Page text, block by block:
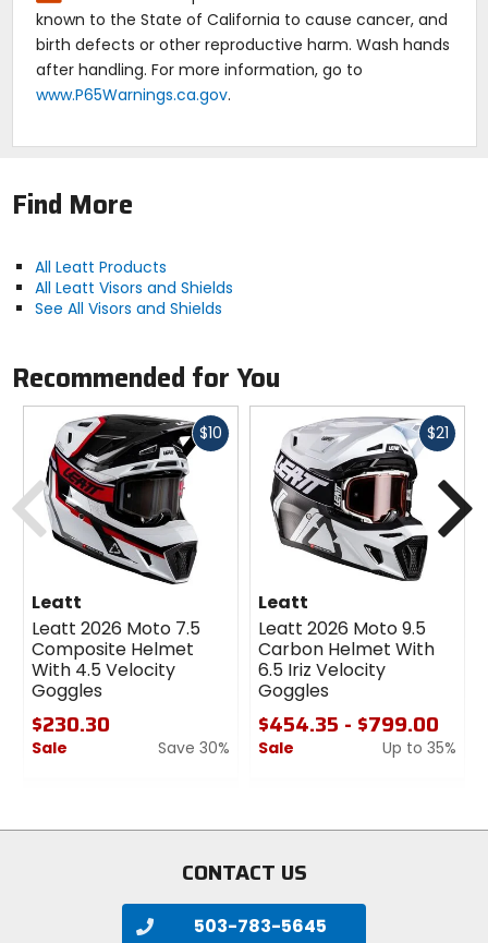
known to the State of California to cause cancer, and
birth defects or other reproductive harm. Wash hands
after handling. For more information, go to
www.P65Warnings.ca.gov.
Find More
All Leatt Products
All Leatt Visors and Shields
See All Visors and Shields
Recommended for You
$10 Fast
Leatt
Leatt 2026 Moto 7.5
Composite Helmet
With 4.5 Velocity
Goggles
$230.30
Sale
Save 30%
5
$21Fast
Leatt
Leatt 2026 Moto 9.5
Carbon Helmet With
6.5 Iriz Velocity
Goggles
$454.35 - $799.00
Sale
Up to 35%
5
Previous
CONTACT US
503-783-5645